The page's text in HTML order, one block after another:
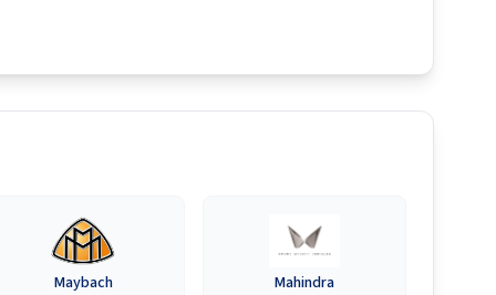
Maybach Mahindra